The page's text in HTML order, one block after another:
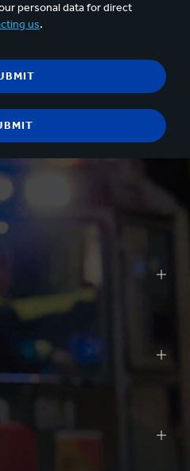
personal data for direct
us.